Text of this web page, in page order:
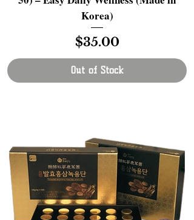
Korea)
Price
$35.00
Out of Stock